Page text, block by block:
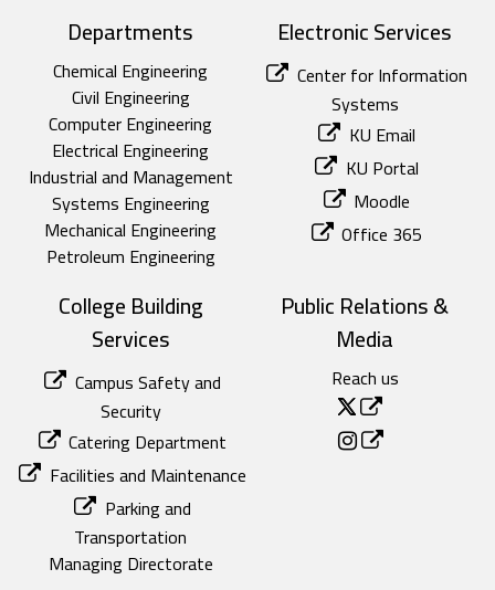
Departments
Chemical Engineering
Civil Engineering
Computer Engineering
Electrical Engineering
Industrial and Management
Systems Engineering
Mechanical Engineering
Petroleum Engineering
Electronic Services
Center for Information
Systems
KU Email
KU Portal
Moodle
Office 365
College Building
Services
Campus Safety and
Security
Catering Department
Facilities and Maintenance
Parking and
Transportation
Managing Directorate
Public Relations &
Media
Reach us